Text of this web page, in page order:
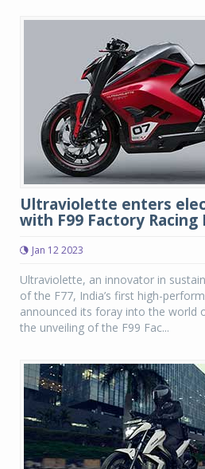
Ultraviolette enters
with F99 Factory
Jan 12 2023
Ultraviolette, an innovator in
of the F77, India’s first high-
announced its foray into the world
the unveiling of the F99 Fac...